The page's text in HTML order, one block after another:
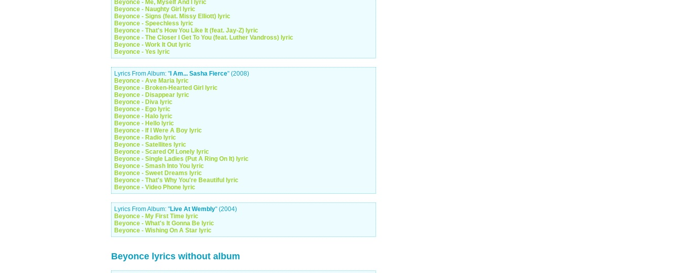
Beyonce - Me, Myself And I lyric
Beyonce - Naughty Girl lyric
Beyonce - Signs (feat. Missy Elliott) lyric
Beyonce - Speechless lyric
Beyonce - That's How You Like It (feat. Jay-Z) lyric
Beyonce - The Closer I Get To You (feat. Luther Vandross) lyric
Beyonce - Work It Out lyric
Beyonce - Yes lyric
Lyrics From Album: " I Am... Sasha Fierce" (2008)
Beyonce - Ave Maria lyric
Beyonce - Broken-Hearted Girl lyric
Beyonce - Disappear lyric
Beyonce - Diva lyric
Beyonce - Ego lyric
Beyonce - Halo lyric
Beyonce - Hello lyric
Beyonce - If I Were A Boy lyric
Beyonce - Radio lyric
Beyonce - Satellites lyric
Beyonce - Scared Of Lonely lyric
Beyonce - Single Ladies (Put A Ring On It) lyric
Beyonce - Smash Into You lyric
Beyonce - Sweet Dreams lyric
Beyonce - That's Why You're Beautiful lyric
Beyonce - Video Phone lyric
Lyrics From Album: "Live At Wembly" (2004)
Beyonce - My First Time lyric
Beyonce - What's It Gonna Be lyric
Beyonce - Wishing On A Star lyric
Beyonce lyrics without album